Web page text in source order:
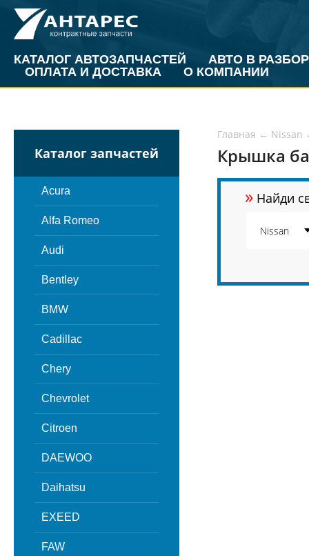
КАТАЛОГ АВТОЗАПЧАСТЕЙ
АВТО В РАЗБОР
ОПЛАТА И ДОСТАВКА
О КОМПАНИИ
Каталог запчастей
Acura
Alfa Romeo
Audi
Bentley
BMW
Cadillac
Chery
Chevrolet
Citroen
DAEWOO
Daihatsu
EXEED
FAW
Главная ← Nissan
Крышка
» Найди